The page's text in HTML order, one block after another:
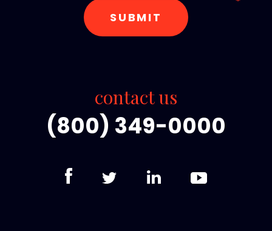
contact us
(800) 349-0000